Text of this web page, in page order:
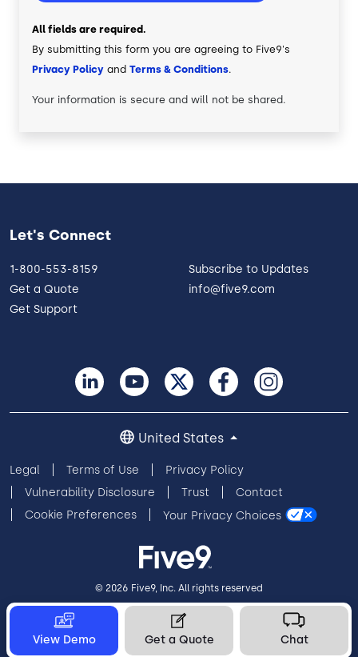
All fields are required.
By submitting this form you are agreeing to Five9's
Privacy Policy and Terms & Conditions.
Your information is secure and will not be shared.
View Demo Get a Quote Chat
Let's Connect
1-800-553-8159
Get a Quote
Get Support
Subscribe to Updates
info@five9.com
Legal Terms of Use
Privacy Policy
Vulnerability Disclosure
Trust
Contact
Cookie Preferences
Your Privacy Choices
United States
© 2026 Five9, Inc. All rights reserved